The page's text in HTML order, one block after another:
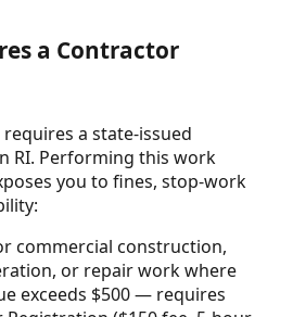
a Contractor
a state-issued
RI. Performing this work
you to fines, stop-work
commercial construction,
or repair work where
exceeds $500 — requires